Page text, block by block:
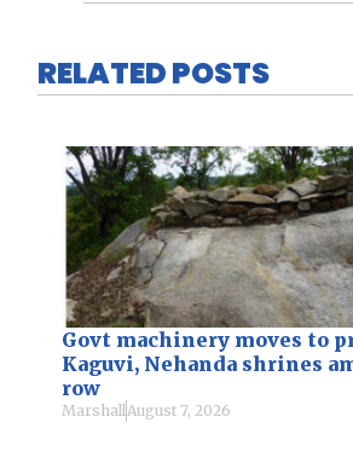
RELATED POSTS
Govt machinery moves to
Kaguvi, Nehanda shrines
row
MarshallAugust 7, 2026